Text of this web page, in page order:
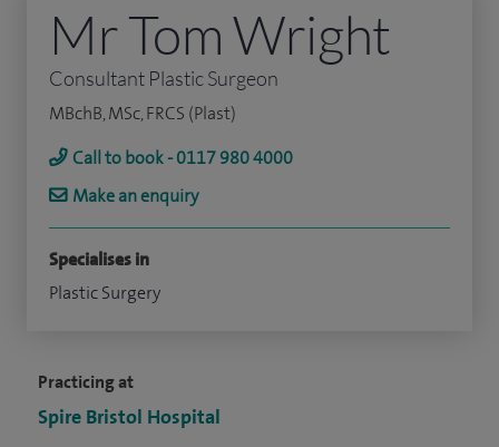
Practicing at
Spire Bristol Hospital
Mr Tom Wright
Consultant Plastic Surgeon
MBchB, MSc, FRCS (Plast)
Call to book - 0117 980 4000
Make an enquiry
Specialises in
Plastic Surgery